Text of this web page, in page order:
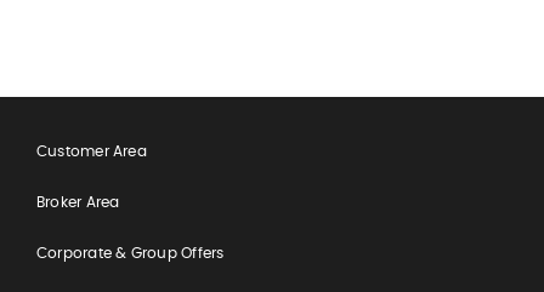
Customer Area
Broker Area
Corporate & Group Offers